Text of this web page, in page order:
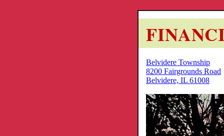
Belvidere Township
8200 Fairgrounds Road
Belvidere, IL 61008